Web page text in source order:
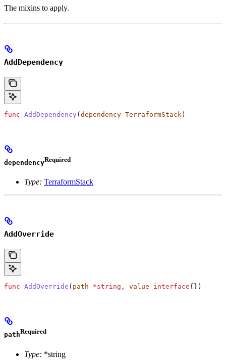
The mixins to apply.
AddDependency
func AddDependency (dependency TerraformStack )
dependencyRequired
Type: TerraformStack
AddOverride
func AddOverride ( path *string , value interface{})
pathRequired
Type: *string